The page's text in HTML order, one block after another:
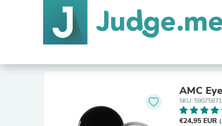
AMC
SKU:
€24,95 EUR